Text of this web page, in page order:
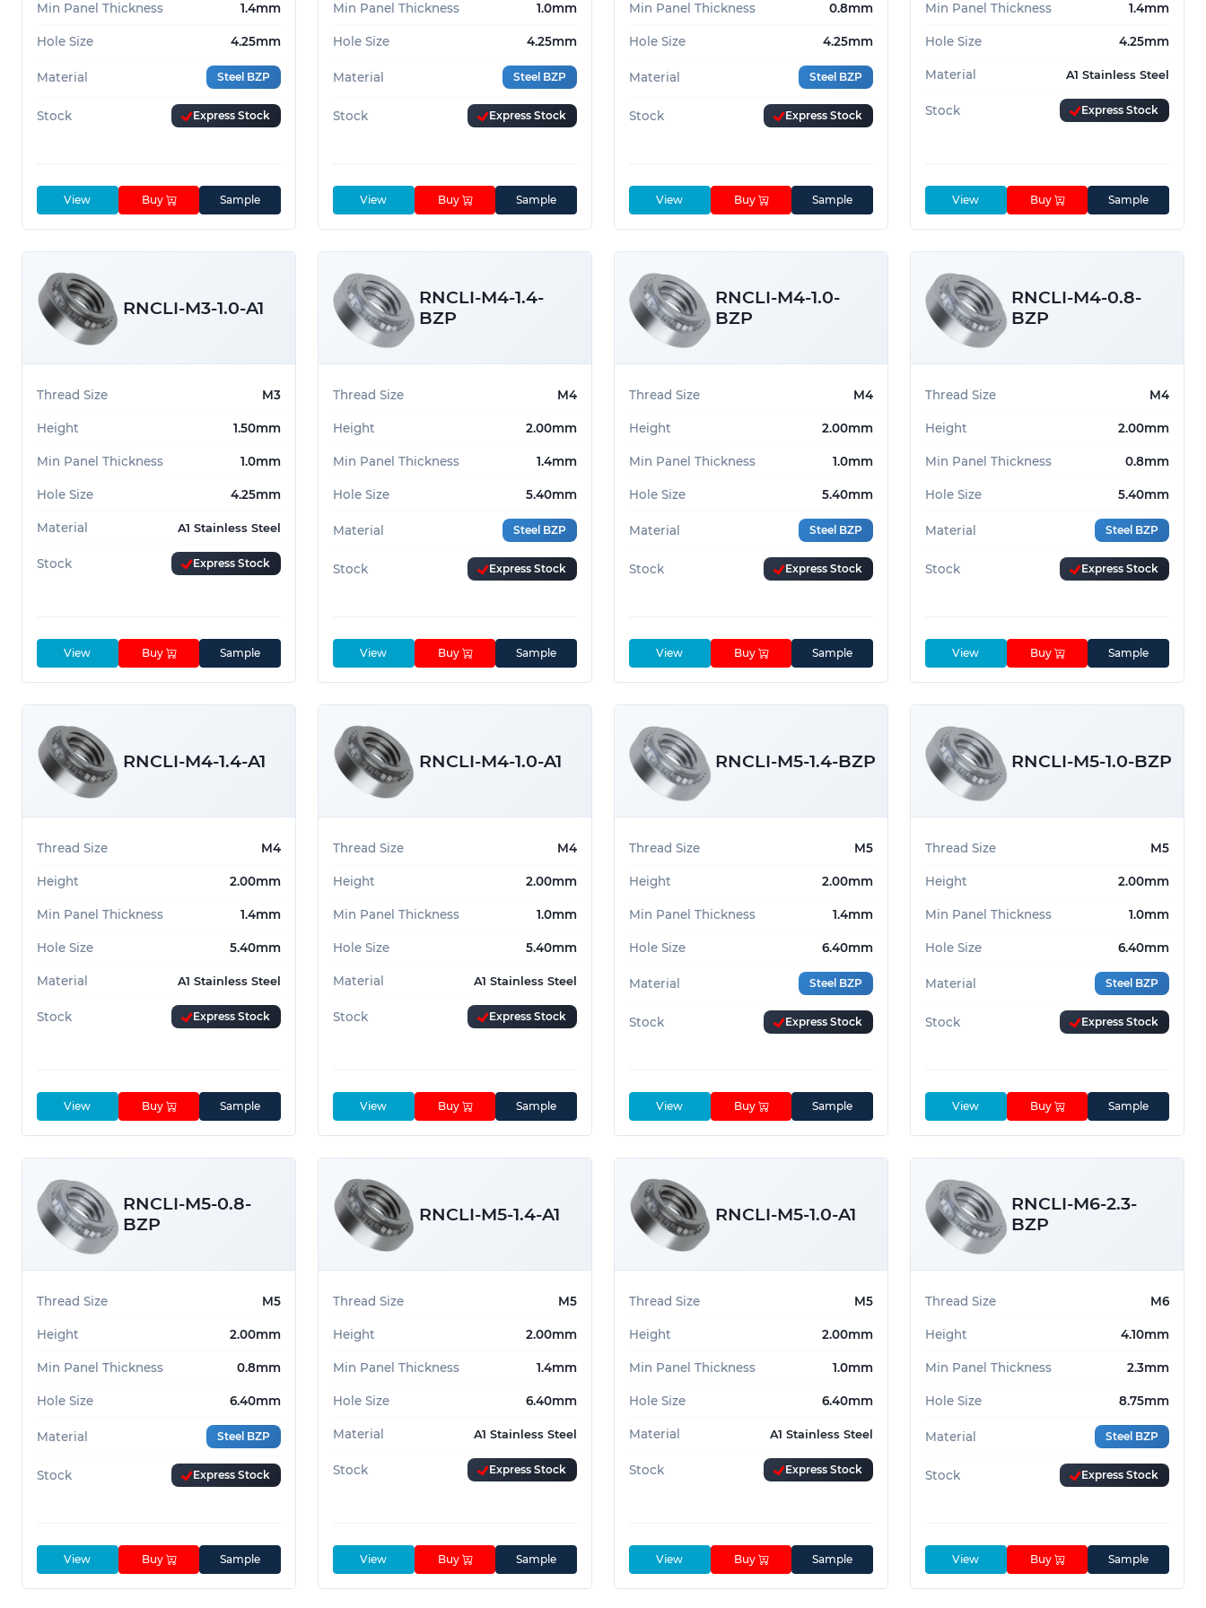
Min Panel Thickness 1.4mm
Hole Size 4.25mm
Material Steel BZP
Stock Express Stock
View Buy Sample
Min Panel Thickness 1.0mm
Hole Size 4.25mm
Material Steel BZP
Stock Express Stock
View Buy Sample
Min Panel Thickness 0.8mm
Hole Size 4.25mm
Material Steel BZP
Stock Express Stock
View Buy Sample
Min Panel Thickness 1.4mm
Hole Size 4.25mm
Material A1 Stainless Steel
Stock Express Stock
View Buy Sample
RNCLI-M3-1.0-A1
Thread Size M3
Height 1.50mm
Min Panel Thickness 1.0mm
Hole Size 4.25mm
Material A1 Stainless Steel
Stock Express Stock
View Buy Sample
RNCLI-M4-1.4-
BZP
Thread Size M4
Height 2.00mm
Min Panel Thickness 1.4mm
Hole Size 5.40mm
Material Steel BZP
Stock Express Stock
View Buy Sample
RNCLI-M4-1.0-
BZP
Thread Size M4
Height 2.00mm
Min Panel Thickness 1.0mm
Hole Size 5.40mm
Material Steel BZP
Stock Express Stock
View Buy Sample
RNCLI-M4-0.8-
BZP
Thread Size M4
Height 2.00mm
Min Panel Thickness 0.8mm
Hole Size 5.40mm
Material Steel BZP
Stock Express Stock
View Buy Sample
RNCLI-M4-1.4-A1
Thread Size M4
Height 2.00mm
Min Panel Thickness 1.4mm
Hole Size 5.40mm
Material A1 Stainless Steel
Stock Express Stock
View Buy Sample
RNCLI-M4-1.0-A1
Thread Size M4
Height 2.00mm
Min Panel Thickness 1.0mm
Hole Size 5.40mm
Material A1 Stainless Steel
Stock Express Stock
View Buy Sample
RNCLI-M5-1.4-BZP
Thread Size M5
Height 2.00mm
Min Panel Thickness 1.4mm
Hole Size 6.40mm
Material Steel BZP
Stock Express Stock
View Buy Sample
RNCLI-M5-1.0-BZP
Thread Size M5
Height 2.00mm
Min Panel Thickness 1.0mm
Hole Size 6.40mm
Material Steel BZP
Stock Express Stock
View Buy Sample
RNCLI-M5-0.8-
BZP
Thread Size M5
Height 2.00mm
Min Panel Thickness 0.8mm
Hole Size 6.40mm
Material Steel BZP
Stock Express Stock
View Buy Sample
RNCLI-M5-1.4-A1
Thread Size M5
Height 2.00mm
Min Panel Thickness 1.4mm
Hole Size 6.40mm
Material A1 Stainless Steel
Stock Express Stock
View Buy Sample
RNCLI-M5-1.0-A1
Thread Size M5
Height 2.00mm
Min Panel Thickness 1.0mm
Hole Size 6.40mm
Material A1 Stainless Steel
Stock Express Stock
View Buy Sample
RNCLI-M6-2.3-
BZP
Thread Size M6
Height 4.10mm
Min Panel Thickness 2.3mm
Hole Size 8.75mm
Material Steel BZP
Stock Express Stock
View Buy Sample